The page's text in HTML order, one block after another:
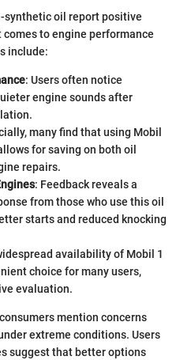
synthetic oil report positive
to engine performance
include:
: Users often notice
engine sounds after
many find that using Mobil
for saving on both oil
repairs.
: Feedback reveals a
from those who use this oil
starts and reduced knocking
availability of Mobil 1
choice for many users,
evaluation.
mention concerns
extreme conditions. Users
suggest that better options